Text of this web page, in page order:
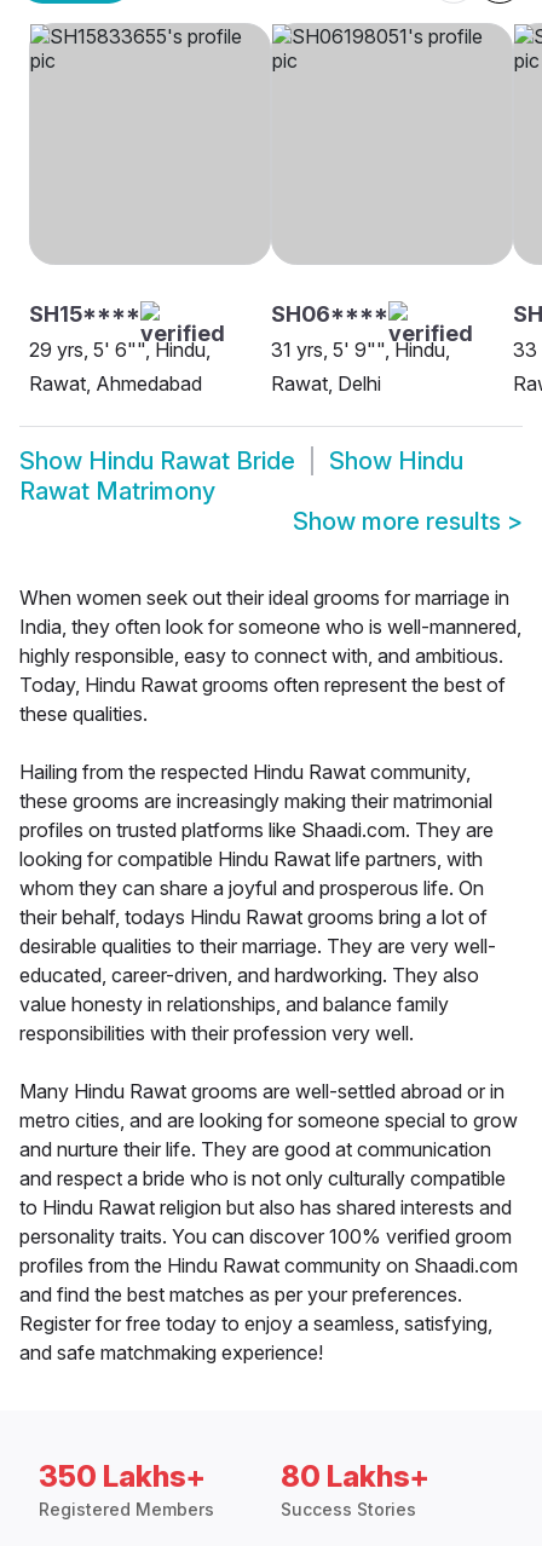
SH15****
29 yrs, 5' 6"", Hindu,
Rawat, Ahmedabad
SH06****
31 yrs, 5' 9"", Hindu,
Rawat, Delhi
33
Show Hindu Rawat Bride Show Hindu
Rawat Matrimony
Show more results >
When women seek out their ideal grooms for marriage in
India, they often look for someone who is well-mannered,
highly responsible, easy to connect with, and ambitious.
Today, Hindu Rawat grooms often represent the best of
these qualities.
Hailing from the respected Hindu Rawat community,
these grooms are increasingly making their matrimonial
profiles on trusted platforms like Shaadi.com. They are
looking for compatible Hindu Rawat life partners, with
whom they can share a joyful and prosperous life. On
their behalf, todays Hindu Rawat grooms bring a lot of
desirable qualities to their marriage. They are very well-
educated, career-driven, and hardworking. They also
value honesty in relationships, and balance family
responsibilities with their profession very well.
Many Hindu Rawat grooms are well-settled abroad or in
metro cities, and are looking for someone special to grow
and nurture their life. They are good at communication
and respect a bride who is not only culturally compatible
to Hindu Rawat religion but also has shared interests and
personality traits. You can discover 100% verified groom
profiles from the Hindu Rawat community on Shaadi.com
and find the best matches as per your preferences.
Register for free today to enjoy a seamless, satisfying,
and safe matchmaking experience!
350 Lakhs+
Registered Members
80 Lakhs+
Success Stories